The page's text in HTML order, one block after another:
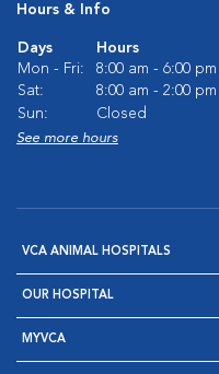
Hours & Info
Days
Hours
Mon - Fri:
8:00 am - 6:00 pm
Sat:
8:00 am - 2:00 pm
Sun:
Closed
See more hours
VCA ANIMAL HOSPITALS
OUR HOSPITAL
MYVCA